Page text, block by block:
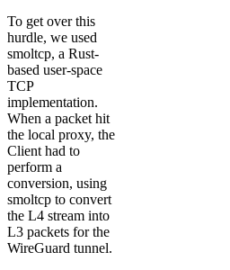
To get over this
hurdle, we used
smoltcp, a Rust-
based user-space
TCP
implementation.
When a packet hit
the local proxy, the
Client had to
perform a
conversion, using
smoltcp to convert
the L4 stream into
L3 packets for the
WireGuard tunnel.